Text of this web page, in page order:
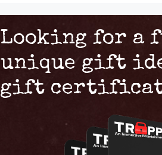
Looking for a
unique gift
gift